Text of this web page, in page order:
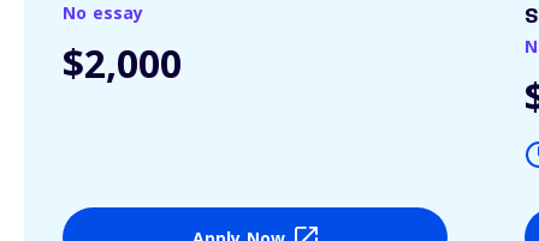
No essay
$2,000